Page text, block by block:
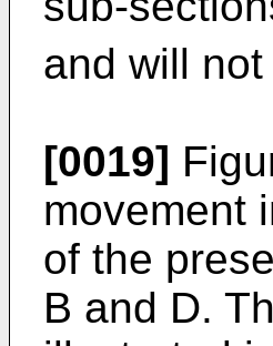
and will
[0019]
movement
of the
B and D.